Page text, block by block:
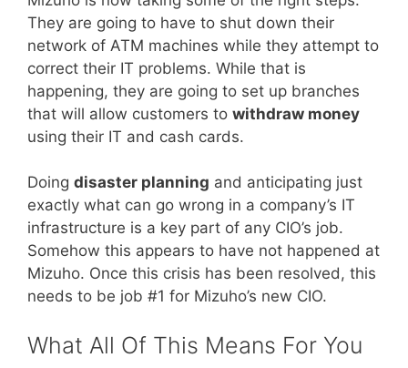
They are going to have to shut down their
network of ATM machines while they attempt to
correct their IT problems. While that is
happening, they are going to set up branches
that will allow customers to withdraw money
using their IT and cash cards.
Doing disaster planning and anticipating just
exactly what can go wrong in a company’s IT
infrastructure is a key part of any CIO’s job.
Somehow this appears to have not happened at
Mizuho. Once this crisis has been resolved, this
needs to be job #1 for Mizuho’s new CIO.
What All Of This Means For You